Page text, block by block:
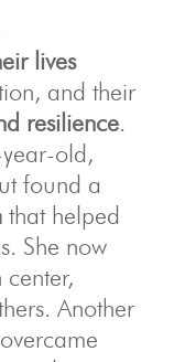
lives
and their
resilience.
old,
found a
that helped
She now
Another